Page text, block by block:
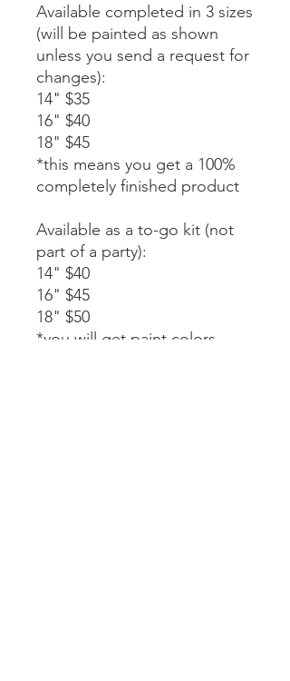
Available completed in 3 sizes
(will be painted as shown
unless you send a request for
changes):
14" $35
16" $40
18" $45
*this means you get a 100%
completely finished product
Available as a to-go kit (not
part of a party):
14" $40
16" $45
18" $50
*you will get paint colors,